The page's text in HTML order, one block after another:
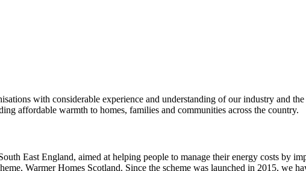
with considerable experience and understanding of our industry and
affordable warmth to homes, families and communities across the country.
East England, aimed at helping people to manage their energy costs by
Warmer Homes Scotland. Since the scheme was launched in 2015, we